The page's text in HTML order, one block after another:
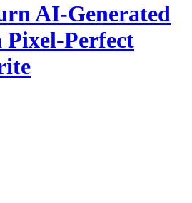
AI-Generated
Perfect